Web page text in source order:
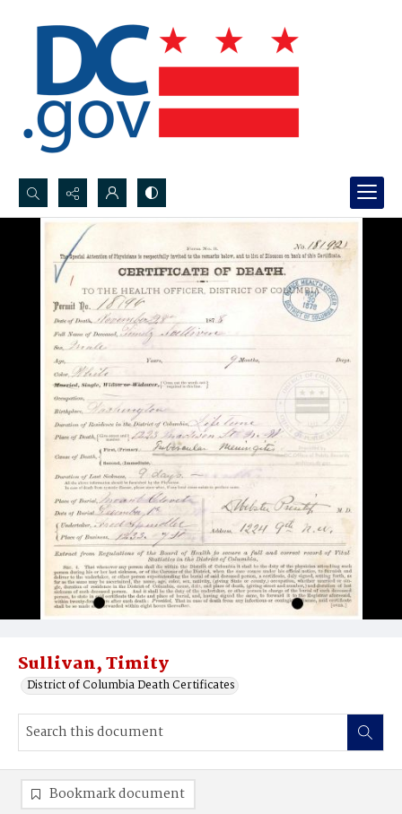
Search...
Advanced search
Sullivan, Timity
District of Columbia Death Certificates
Bookmark document